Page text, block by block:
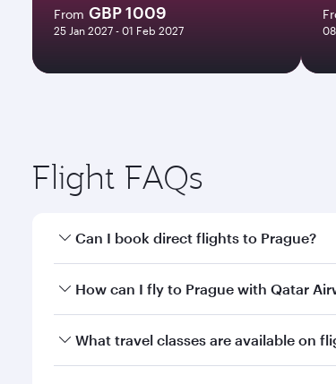
From GBP 1009
25 Jan 2027 - 01 Feb 2027
Flight FAQs
Can I book direct flights to Prague?
Yes, Qatar Airways operates direct
How can I fly to Prague with Qatar
You can fly directly to Prague with
What travel classes are available on